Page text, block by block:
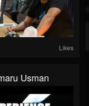
Likes
Usman